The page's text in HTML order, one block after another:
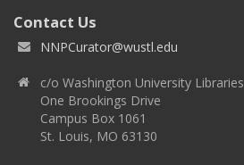
Contact Us
NNPCurator@wustl.edu
c/o Washington University Libraries
One Brookings Drive
Campus Box 1061
St. Louis, MO 63130